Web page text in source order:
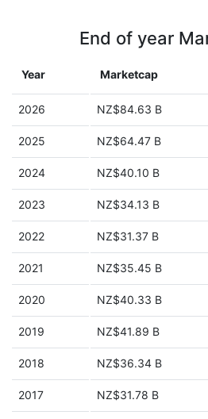
End of year
Year Marketcap
2026 NZ$84.63 B
2025 NZ$64.47 B
2024 NZ$40.10 B
2023 NZ$34.13 B
2022 NZ$31.37 B
2021 NZ$35.45 B
2020 NZ$40.33 B
2019 NZ$41.89 B
2018 NZ$36.34 B
2017 NZ$31.78 B